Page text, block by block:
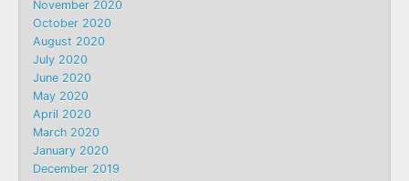
November 2020
October 2020
August 2020
July 2020
June 2020
May 2020
April 2020
March 2020
January 2020
December 2019